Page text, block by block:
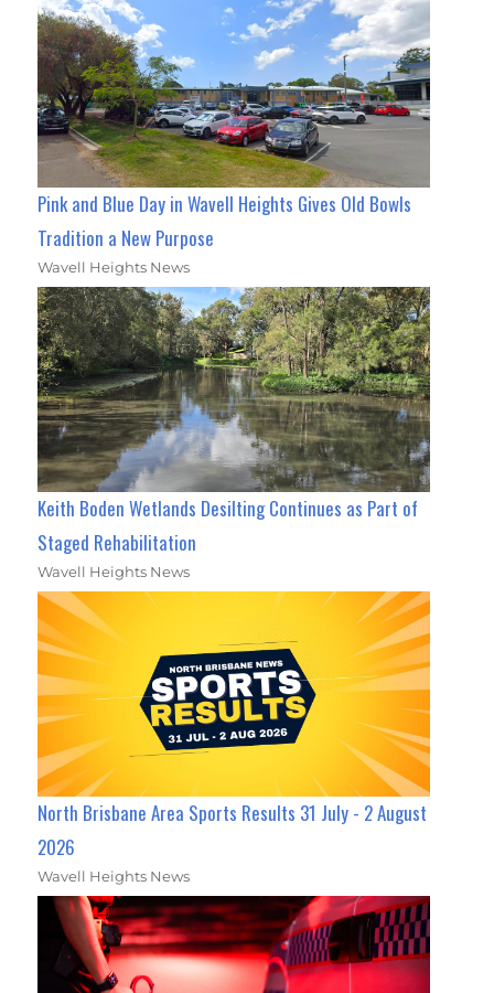
Pink and Blue Day in Wavell Heights Gives Old Bowls
Tradition a New Purpose
Wavell Heights News
Keith Boden Wetlands Desilting Continues as Part of
Staged Rehabilitation
Wavell Heights News
North Brisbane Area Sports Results 31 July - 2 August
2026
Wavell Heights News